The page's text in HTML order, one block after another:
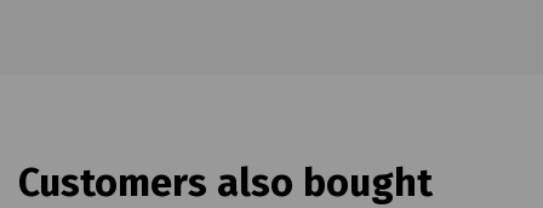
Customers also bought